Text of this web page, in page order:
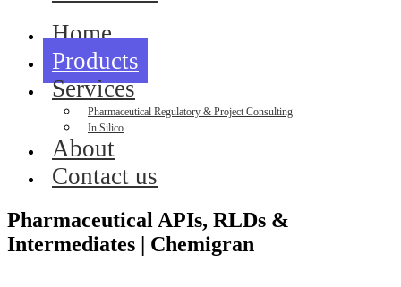
Home
Products
Services
Pharmaceutical Regulatory & Project Consulting
In Silico
About
Contact us
Pharmaceutical APIs, RLDs &
Intermediates | Chemigran